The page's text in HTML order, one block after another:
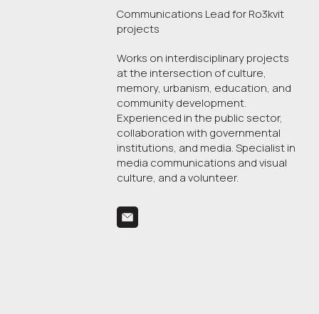
Communications Lead for Ro3kvit
projects
Works on interdisciplinary projects
at the intersection of culture,
memory, urbanism, education, and
community development.
Experienced in the public sector,
collaboration with governmental
institutions, and media. Specialist in
media communications and visual
culture, and a volunteer.